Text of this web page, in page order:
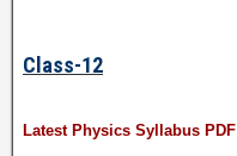
Class-12
Latest Physics Syllabus PDF